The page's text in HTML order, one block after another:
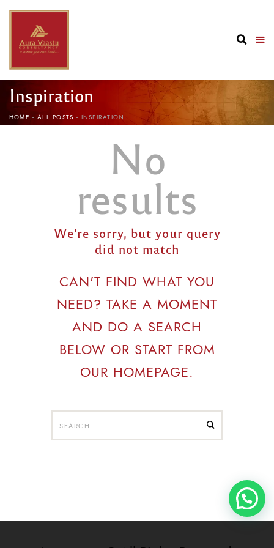
Inspiration
HOME ALL POSTS INSPIRATION
No
results
We're sorry, but your query
did not match
CAN'T FIND WHAT YOU
NEED? TAKE A MOMENT
AND DO A SEARCH
BELOW OR START FROM
OUR HOMEPAGE.